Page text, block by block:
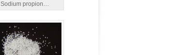
Sodium propion…